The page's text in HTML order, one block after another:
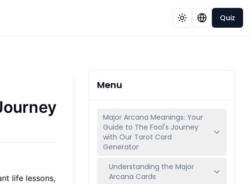
Quiz
life lessons,
Menu
Major Arcana Meanings: Your
Guide to The Fool's Journey
with Our Tarot Card
Generator
Understanding the Major
Arcana Cards